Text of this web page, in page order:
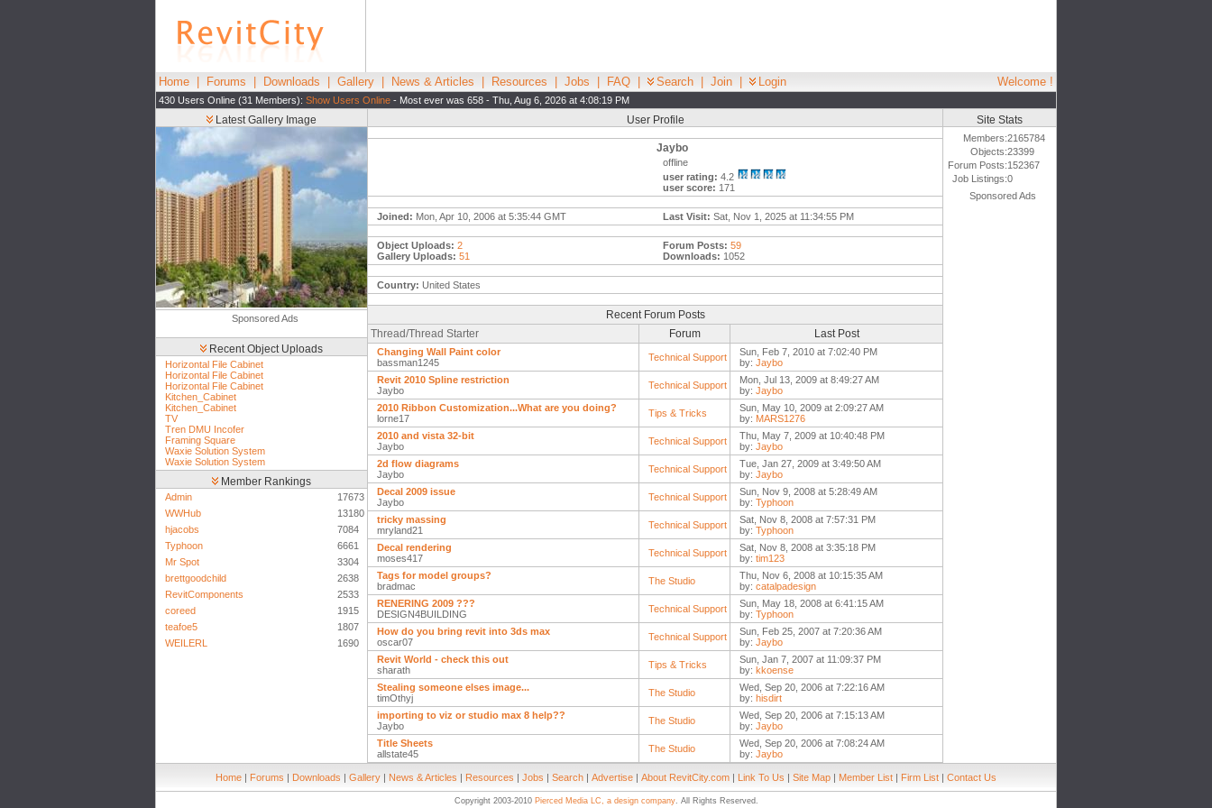
Home Forums Downloads Gallery News & Articles Resources Jobs FAQ Search Join Login Welcome !
430 Users Online (31 Members): Show Users Online - Most ever was 658 - Thu, Aug 6, 2026 at 4:08:19 PM
Latest Gallery Image
Sponsored Ads
Recent Object Uploads
Horizontal File Cabinet
Horizontal File Cabinet
Horizontal File Cabinet
Kitchen_Cabinet
Kitchen_Cabinet
TV
Tren DMU Incofer
Framing Square
Waxie Solution System
Waxie Solution System
Member Rankings
Admin
17673
WWHub
13180
hjacobs
7084
Typhoon
6661
Mr Spot
3304
brettgoodchild
2638
RevitComponents
2533
coreed
1915
teafoe5
1807
WEILERL
1690
User Profile
Jaybo
offline
user rating: 4.2
user score: 171
Joined: Mon, Apr 10, 2006 at 5:35:44 GMT Last Visit: Sat, Nov 1, 2025 at 11:34:55 PM
Object Uploads: 2
Gallery Uploads: 51
Forum Posts: 59
Downloads: 1052
Country: United States
Recent Forum Posts
Thread/Thread Starter
Forum Last Post
Changing Wall Paint color
bassman1245
Technical Support
Sun, Feb 7, 2010 at 7:02:40 PM
by: Jaybo
Revit 2010 Spline restriction
Jaybo
Technical Support
Mon, Jul 13, 2009 at 8:49:27 AM
by: Jaybo
2010 Ribbon Customization...What are you doing?
lorne17
Tips & Tricks
Sun, May 10, 2009 at 2:09:27 AM
by: MARS1276
2010 and vista 32-bit
Jaybo
Technical Support
Thu, May 7, 2009 at 10:40:48 PM
by: Jaybo
2d flow diagrams
Jaybo
Technical Support
Tue, Jan 27, 2009 at 3:49:50 AM
by: Jaybo
Decal 2009 issue
Jaybo
Technical Support
Sun, Nov 9, 2008 at 5:28:49 AM
by: Typhoon
tricky massing
mryland21
Technical Support
Sat, Nov 8, 2008 at 7:57:31 PM
by: Typhoon
Decal rendering
moses417
Technical Support
Sat, Nov 8, 2008 at 3:35:18 PM
by: tim123
Tags for model groups?
bradmac
The Studio
Thu, Nov 6, 2008 at 10:15:35 AM
by: catalpadesign
RENERING 2009 ???
DESIGN4BUILDING
Technical Support
Sun, May 18, 2008 at 6:41:15 AM
by: Typhoon
How do you bring revit into 3ds max
oscar07
Technical Support
Sun, Feb 25, 2007 at 7:20:36 AM
by: Jaybo
Revit World - check this out
sharath
Tips & Tricks
Sun, Jan 7, 2007 at 11:09:37 PM
by: kkoense
Stealing someone elses image...
timOthyj
The Studio
Wed, Sep 20, 2006 at 7:22:16 AM
by: hisdirt
importing to viz or studio max 8 help??
Jaybo
The Studio
Wed, Sep 20, 2006 at 7:15:13 AM
by: Jaybo
Title Sheets
allstate45
The Studio
Wed, Sep 20, 2006 at 7:08:24 AM
by: Jaybo
Site Stats
Members:2165784
Objects:23399
Forum Posts:152367
Job Listings:0
Sponsored Ads
Home | Forums | Downloads | Gallery | News & Articles | Resources | Jobs | Search | Advertise | About RevitCity.com | Link To Us | Site Map | Member List | Firm List | Contact Us
Copyright 2003-2010 Pierced Media LC, a design company. All Rights Reserved.